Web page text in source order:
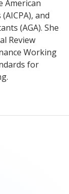
American
and
(AGA). She
Review
Working
for